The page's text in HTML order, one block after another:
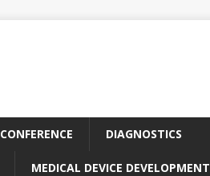
CONFERENCE DIAGNOSTICS
MEDICAL DEVICE DEVELOPMENT